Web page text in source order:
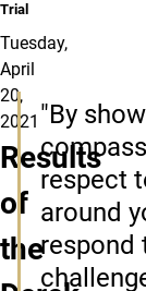
Trial
Tuesday,
April
20,
2021
Results
of
the
"By
respect
around
respond